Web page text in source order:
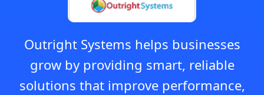
Outright Systems helps businesses
grow by providing smart, reliable
solutions that improve performance,